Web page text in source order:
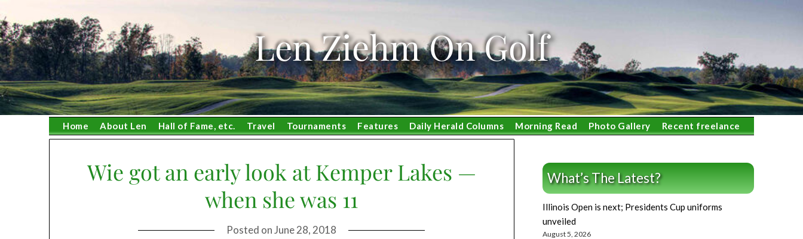
to
content
Len Ziehm On Golf
Home About Len Hall of Fame, etc. Travel Tournaments Features Daily Herald Columns Morning Read Photo Gallery Recent freelance
Wie got an early look at Kemper Lakes —
when she was 11
Posted onJune 28, 2018
What’s The Latest?
Illinois Open is next; Presidents Cup uniforms
unveiled
August 5, 2026